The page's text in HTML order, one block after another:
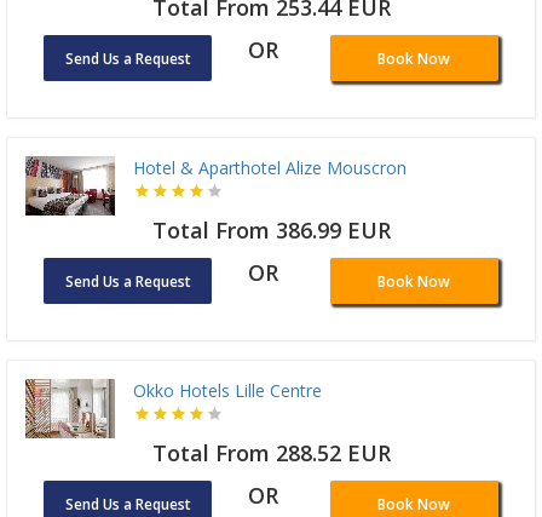
Total From 253.44 EUR
Send Us a Request OR Book Now
Hotel & Aparthotel Alize Mouscron
Total From 386.99 EUR
Send Us a Request OR Book Now
Okko Hotels Lille Centre
Total From 288.52 EUR
Send Us a Request OR Book Now